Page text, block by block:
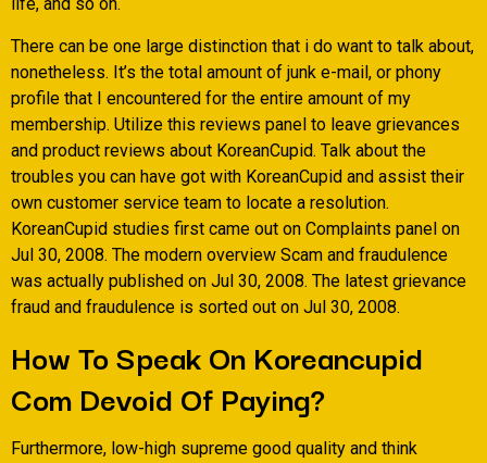
life, and so on.
There can be one large distinction that i do want to talk about,
nonetheless. It’s the total amount of junk e-mail, or phony
profile that I encountered for the entire amount of my
membership. Utilize this reviews panel to leave grievances
and product reviews about KoreanCupid. Talk about the
troubles you can have got with KoreanCupid and assist their
own customer service team to locate a resolution.
KoreanCupid studies first came out on Complaints panel on
Jul 30, 2008. The modern overview Scam and fraudulence
was actually published on Jul 30, 2008. The latest grievance
fraud and fraudulence is sorted out on Jul 30, 2008.
How To Speak On Koreancupid
Com Devoid Of Paying?
Furthermore, low-high supreme good quality and think